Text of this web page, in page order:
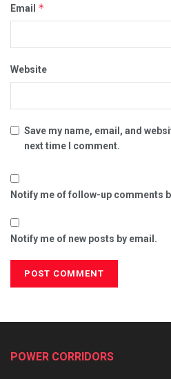
Email *
Website
Save my name, email, and
next time I comment.
Notify me of follow-up comments
Notify me of new posts by email.
POWER CORRIDORS